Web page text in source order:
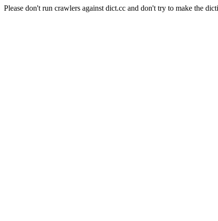
Please don't run crawlers against dict.cc and don't try to make the